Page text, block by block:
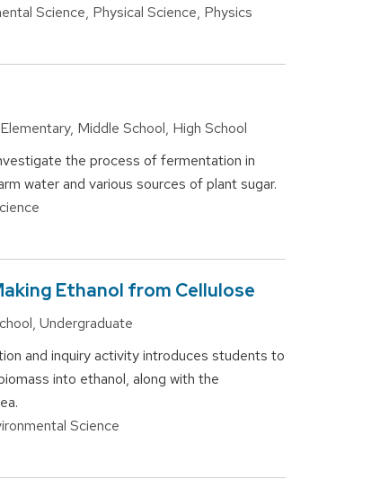
Science, Physical Science, Physics
Middle School, High School
the process of fermentation in
water and various sources of plant sugar.
Ethanol from Cellulose
Undergraduate
and inquiry activity introduces students to
into ethanol, along with the
Science